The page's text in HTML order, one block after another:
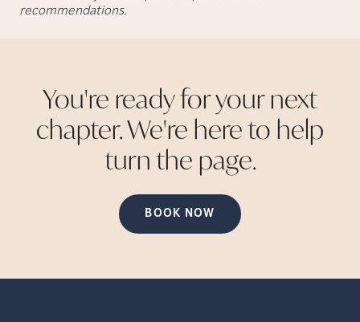
recommendations.
You're ready for your next
chapter. We're here to help
turn the page.
BOOK NOW